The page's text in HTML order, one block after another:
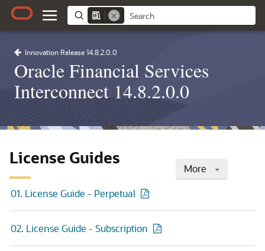
Innovation Release 14.8.2.0.0
Oracle Financial Services
Interconnect 14.8.2.0.0
More
License Guides
01. License Guide - Perpetual
02. License Guide - Subscription